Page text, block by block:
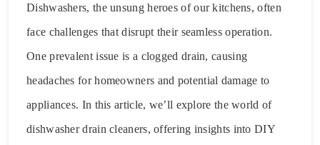
Dishwashers, the unsung heroes of our kitchens, often
face challenges that disrupt their seamless operation.
One prevalent issue is a clogged drain, causing
headaches for homeowners and potential damage to
appliances. In this article, we’ll explore the world of
dishwasher drain cleaners, offering insights into DIY